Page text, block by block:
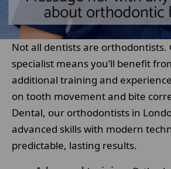
Not all dentists are orthodontists.
specialist means you’ll benefit
additional training and
on tooth movement and bite
Dental, our orthodontists in
advanced skills with modern
predictable, lasting results.